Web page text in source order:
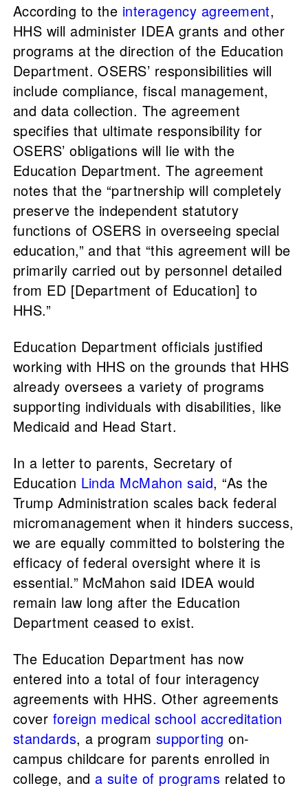
According to the interagency agreement,
HHS will administer IDEA grants and other
programs at the direction of the Education
Department. OSERS’ responsibilities will
include compliance, fiscal management,
and data collection. The agreement
specifies that ultimate responsibility for
OSERS’ obligations will lie with the
Education Department. The agreement
notes that the “partnership will completely
preserve the independent statutory
functions of OSERS in overseeing special
education,” and that “this agreement will be
primarily carried out by personnel detailed
from ED [Department of Education] to
HHS.”
Education Department officials justified
working with HHS on the grounds that HHS
already oversees a variety of programs
supporting individuals with disabilities, like
Medicaid and Head Start.
In a letter to parents, Secretary of
Education Linda McMahon said, “As the
Trump Administration scales back federal
micromanagement when it hinders success,
we are equally committed to bolstering the
efficacy of federal oversight where it is
essential.” McMahon said IDEA would
remain law long after the Education
Department ceased to exist.
The Education Department has now
entered into a total of four interagency
agreements with HHS. Other agreements
cover foreign medical school accreditation
standards, a program supporting on-
campus childcare for parents enrolled in
college, and a suite of programs related to